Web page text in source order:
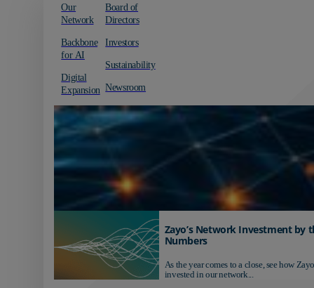
Our
Network
Backbone
for AI
Digital
Expansion
Board of
Directors
Investors
Sustainability
Newsroom
Zayo’s Network Investment by
Numbers
As the year comes to a close, see how
invested in our network...